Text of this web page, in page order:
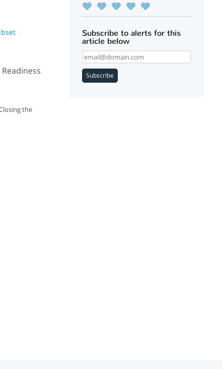
the
Subscribe to alerts for this
article below
Subscribe